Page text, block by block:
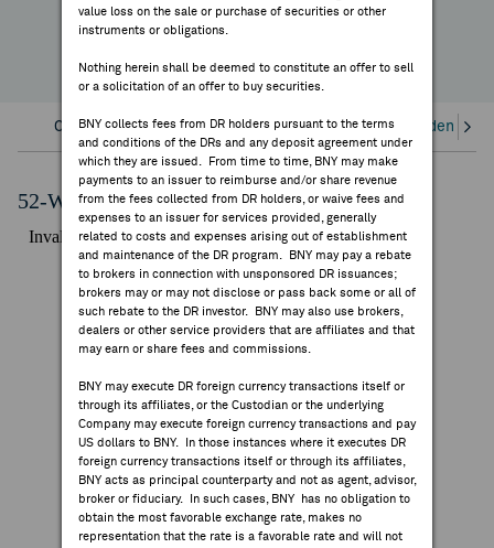
FEES & DISCLOSURES
value loss on the sale or purchase of securities or other
instruments or obligations.
Nothing herein shall be deemed to constitute an offer to sell
or a solicitation of an offer to buy securities.
BNY collects fees from DR holders pursuant to the terms
and conditions of the DRs and any deposit agreement under
which they are issued. From time to time, BNY may make
payments to an issuer to reimburse and/or share revenue
from the fees collected from DR holders, or waive fees and
expenses to an issuer for services provided, generally
related to costs and expenses arising out of establishment
and maintenance of the DR program. BNY may pay a rebate
to brokers in connection with unsponsored DR issuances;
brokers may or may not disclose or pass back some or all of
such rebate to the DR investor. BNY may also use brokers,
dealers or other service providers that are affiliates and that
may earn or share fees and commissions.
BNY may execute DR foreign currency transactions itself or
through its affiliates, or the Custodian or the underlying
Company may execute foreign currency transactions and pay
US dollars to BNY. In those instances where it executes DR
foreign currency transactions itself or through its affiliates,
BNY acts as principal counterparty and not as agent, advisor,
broker or fiduciary. In such cases, BNY has no obligation to
obtain the most favorable exchange rate, makes no
representation that the rate is a favorable rate and will not
Overview Corporate Actions/Books Closed Dividends
52-Week Performance Chart